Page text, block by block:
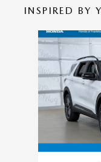
INSPIRED BY
Slide 1 of 5